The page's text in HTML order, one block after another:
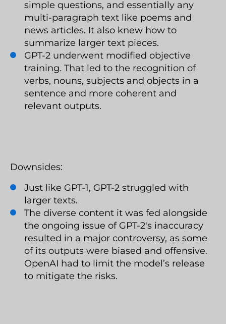
simple questions, and essentially any
multi-paragraph text like poems and
news articles. It also knew how to
summarize larger text pieces.
GPT-2 underwent modified objective
training. That led to the recognition of
verbs, nouns, subjects and objects in a
sentence and more coherent and
relevant outputs.
Downsides:
Just like GPT-1, GPT-2 struggled with
larger texts.
The diverse content it was fed alongside
the ongoing issue of GPT-2's inaccuracy
resulted in a major controversy, as some
of its outputs were biased and offensive.
OpenAI had to limit the model’s release
to mitigate the risks.